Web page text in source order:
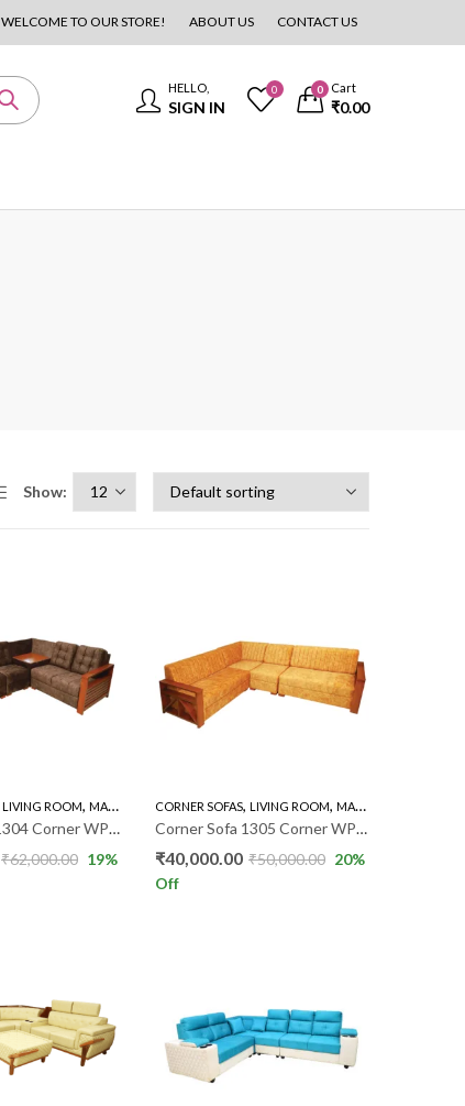
WELCOME TO OUR STORE! ABOUT US CONTACT US
HELLO,
SIGN IN
0 0 Cart
₹0.00
Show:
LIVING ROOM, MAHOGANY SOFAS , SOFA'S
Corner Sofa 1304 Corner WP025
₹62,000.00 19%
CORNER SOFAS, LIVING ROOM, MAHOGANY SOFAS
Corner Sofa 1305 Corner WP020
₹40,000.00 ₹50,000.00 20%
Off